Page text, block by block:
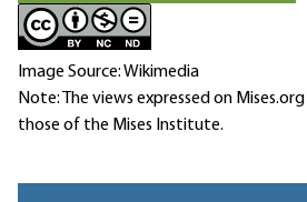
Image Source: Wikimedia
Note: The views expressed on
those of the Mises Institute.